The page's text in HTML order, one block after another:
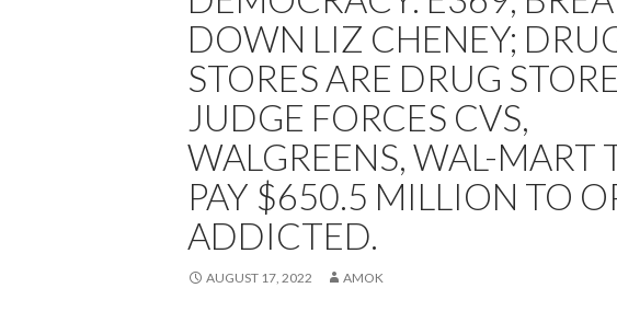
DOWN LIZ CHENEY;
STORES ARE DRUG
JUDGE FORCES CVS,
WALGREENS, WAL-MART
PAY $650.5 MILLION TO
ADDICTED.
AUGUST 17, 2022 AMOK